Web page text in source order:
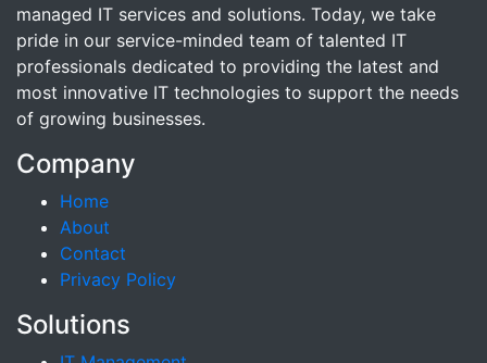
managed IT services and solutions. Today, we take
pride in our service-minded team of talented IT
professionals dedicated to providing the latest and
most innovative IT technologies to support the needs
of growing businesses.
Company
Home
About
Contact
Privacy Policy
Solutions